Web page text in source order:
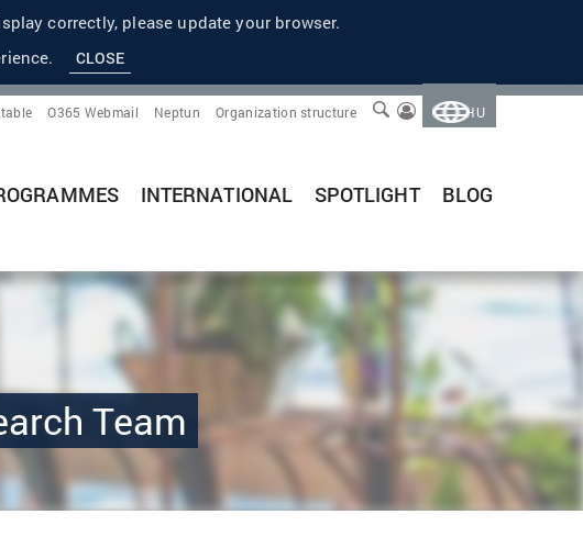
correctly, please update your browser.
CLOSE
HU
Organization structure
Neptun
O365 Webmail
INTERNATIONAL SPOTLIGHT BLOG
Team